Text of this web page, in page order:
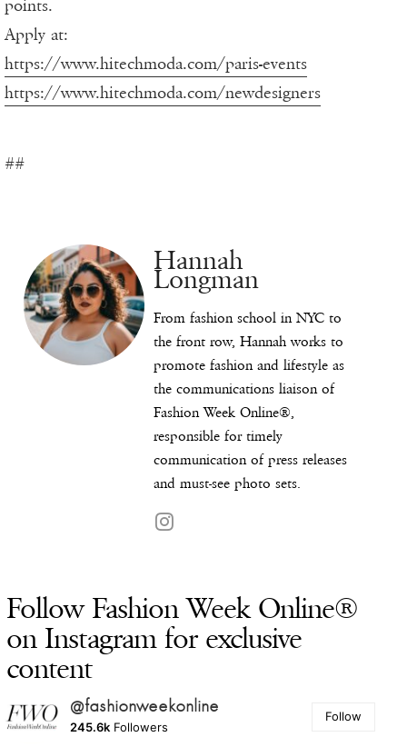
points.
Apply at:
https://www.hitechmoda.com/paris-events
https://www.hitechmoda.com/newdesigners
##
Hannah
Longman
From fashion school in NYC to
the front row, Hannah works to
promote fashion and lifestyle as
the communications liaison of
Fashion Week Online®,
responsible for timely
communication of press releases
and must-see photo sets.
Follow Fashion Week Online®
on Instagram for exclusive
content
@fashionweekonline
245.6k Followers
Follow